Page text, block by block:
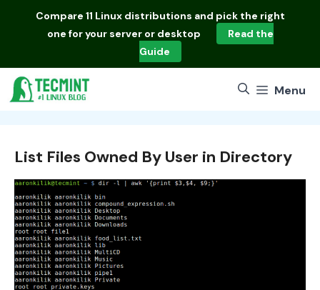
Compare 11 Linux distributions and pick the right
one for your server or desktop
Read the
Guide
Menu
List Files Owned By User in Directory